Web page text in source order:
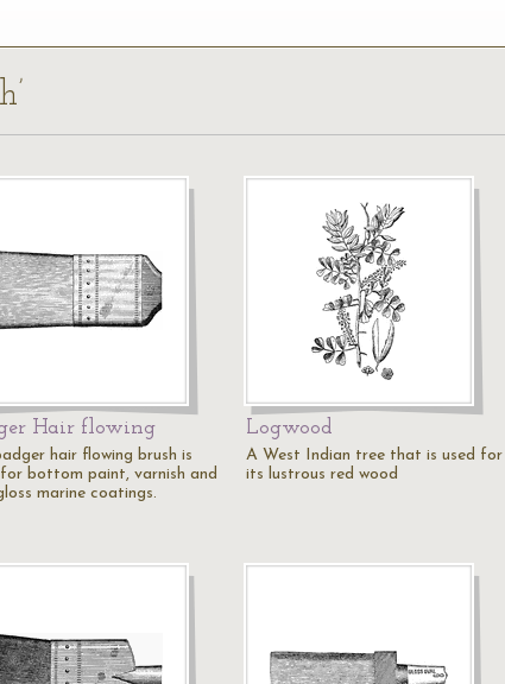
Hair flowing
hair flowing brush is
bottom paint, varnish and
marine coatings.
Logwood
A West Indian tree that is used for
its lustrous red wood